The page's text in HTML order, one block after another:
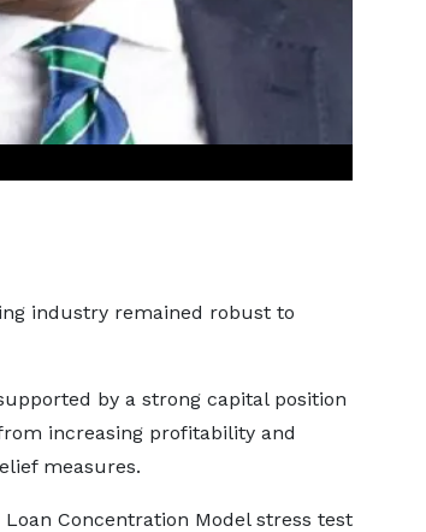
industry remained robust to
by a strong capital position
increasing profitability and
measures.
Loan Concentration Model stress test